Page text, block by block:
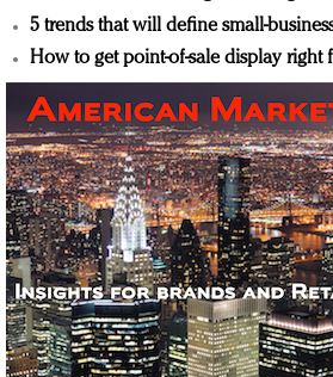
5 trends that will define small-
How to get point-of-sale display right